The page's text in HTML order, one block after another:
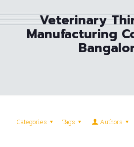
Veterinary
Manufacturing
Categories Tags Authors